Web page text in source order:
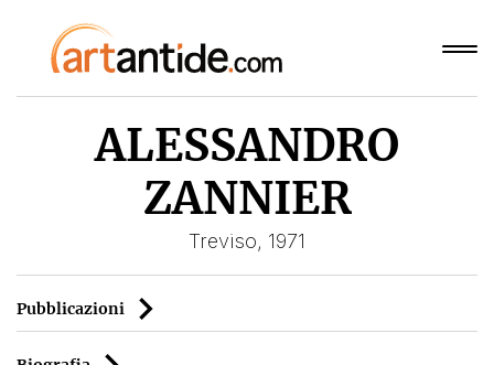
ALESSANDRO
ZANNIER
Treviso, 1971
Pubblicazioni